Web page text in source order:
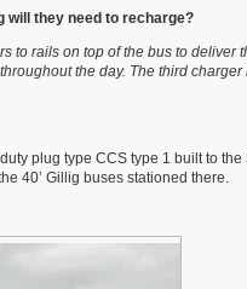
will they need to recharge?
to rails on top of the bus to deliver
the day. The third
plug type CCS type 1 built to
40’ Gillig buses stationed there.